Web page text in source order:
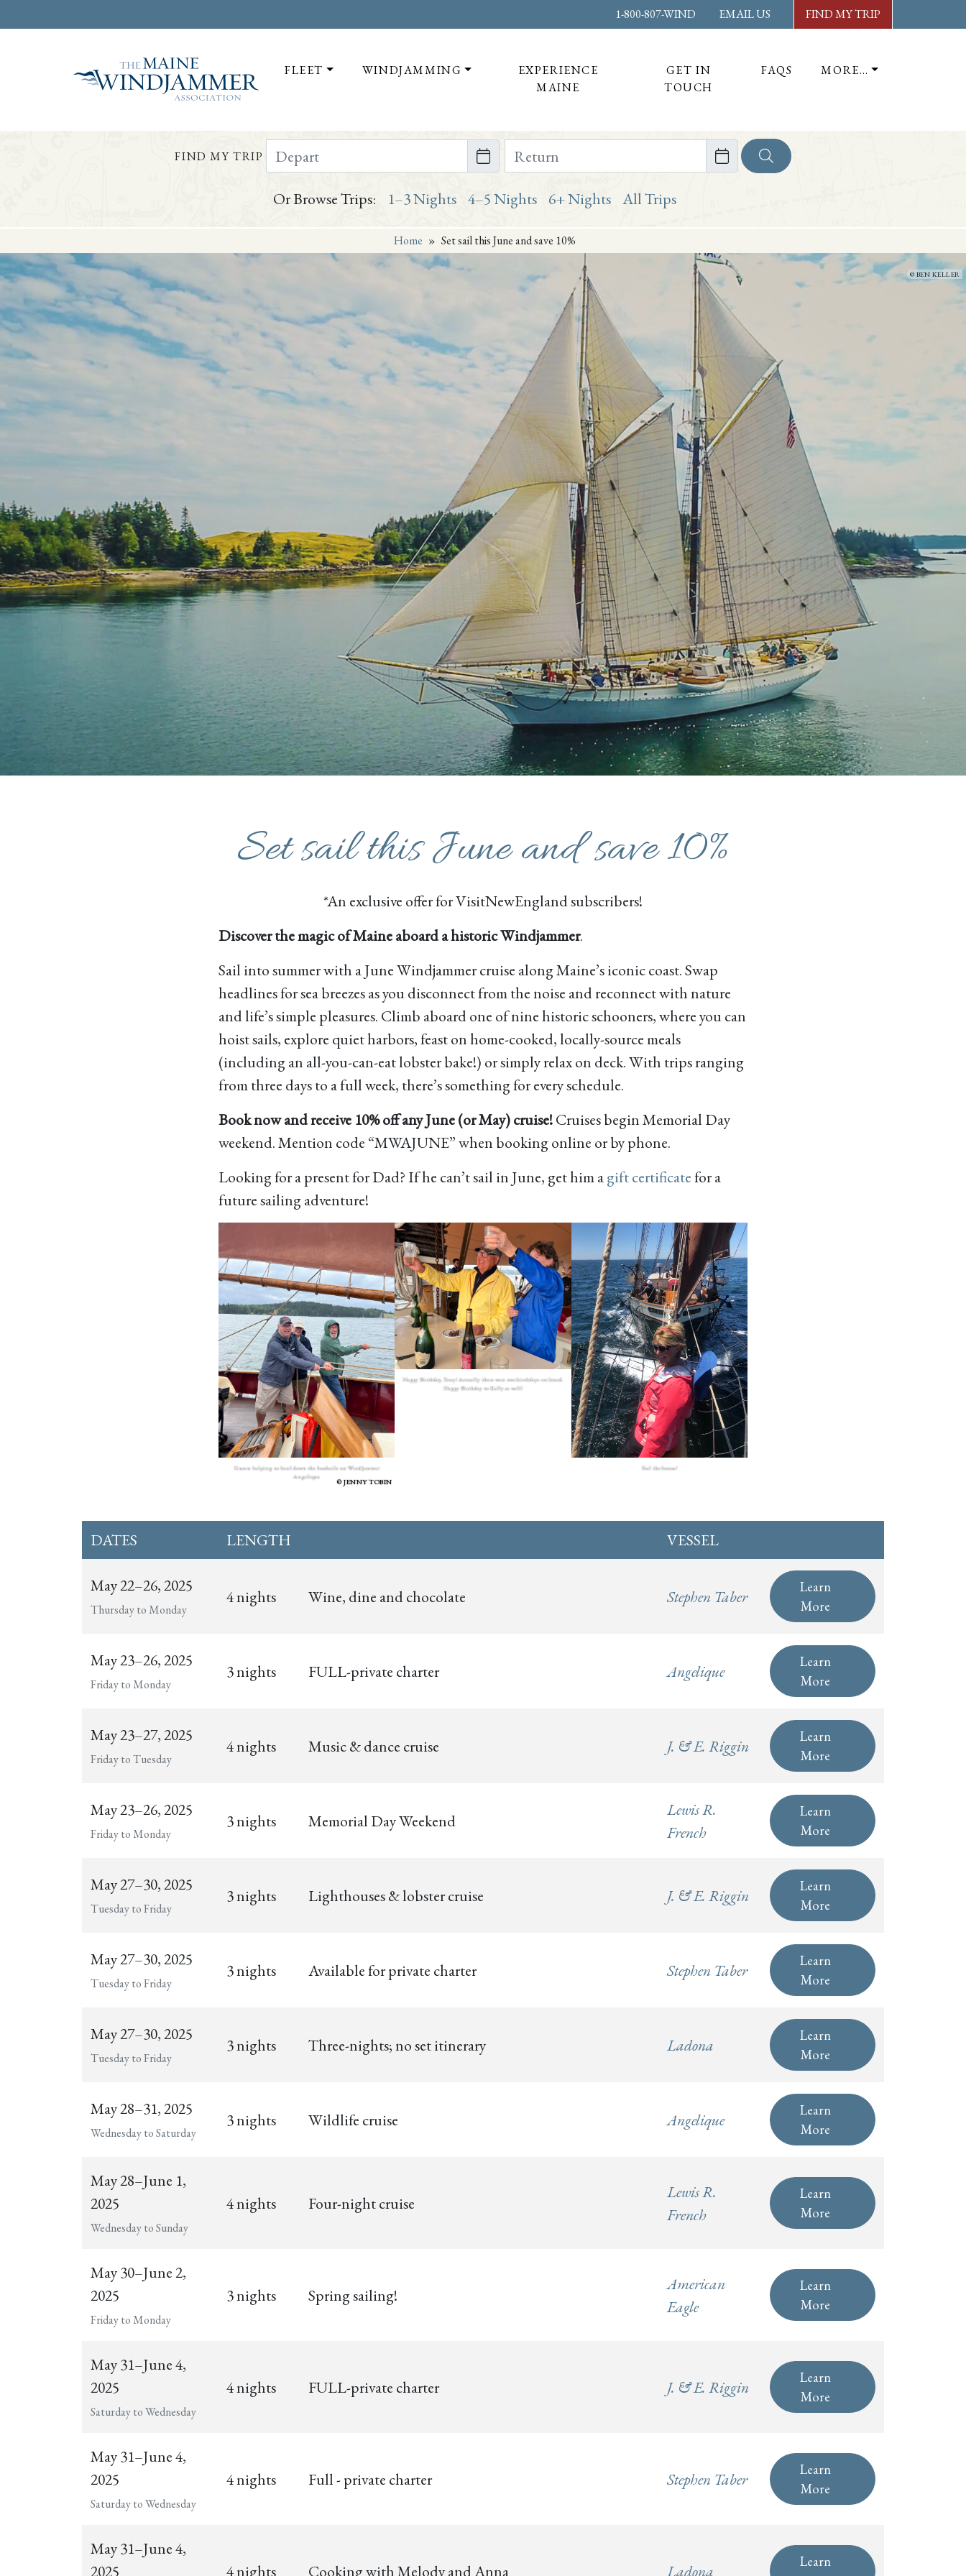
Skip tocontentorfooter
1-800-807-WIND EMAIL US FIND MY TRIP
FLEET WINDJAMMING
EXPERIENCE
MAINE
GET IN
TOUCH
FAQS MORE…
FIND MY TRIP Depart Date on or after Return Date on or before
Or Browse Trips: 1–3 Nights 4–5 Nights 6+ Nights All Trips
Home » Set sail this June and save 10%
BEN KELLER
Set sail this June and save 10%
*An exclusive offer for VisitNewEngland subscribers!
Discover the magic of Maine aboard a historic Windjammer.
Sail into summer with a June Windjammer cruise along Maine’s iconic coast. Swap
headlines for sea breezes as you disconnect from the noise and reconnect with nature
and life’s simple pleasures. Climb aboard one of nine historic schooners, where you can
hoist sails, explore quiet harbors, feast on home-cooked, locally-source meals
(including an all-you-can-eat lobster bake!) or simply relax on deck. With trips ranging
from three days to a full week, there’s something for every schedule.
Book now and receive 10% off any June (or May) cruise!Cruises begin Memorial Day
weekend. Mention code “MWAJUNE” when booking online or by phone.
Looking for a present for Dad? If he can’t sail in June, get him agift certificatefor a
future sailing adventure!
JENNY TOBIN
Guests helping to haul down the headsails on Windjammer
Angelique
Happy Birthday, Tony! Actually there were two birthdays on board.
Happy Birthday to Kelly as well!
Feel the breeze!
DATES LENGTH VESSEL
May 22–26, 2025
Thursday to Monday
4 nights Wine, dine and chocolate Stephen Taber
Learn
More
May 23–26, 2025
Friday to Monday
3 nights FULL-private charter Angelique
Learn
More
May 23–27, 2025
Friday to Tuesday
4 nights Music & dance cruise J. & E. Riggin
Learn
More
May 23–26, 2025
Friday to Monday
3 nights Memorial Day Weekend
Lewis R.
French
Learn
More
May 27–30, 2025
Tuesday to Friday
3 nights Lighthouses & lobster cruise J. & E. Riggin
Learn
More
May 27–30, 2025
Tuesday to Friday
3 nights Available for private charter Stephen Taber
Learn
More
May 27–30, 2025
Tuesday to Friday
3 nights Three-nights; no set itinerary Ladona
Learn
More
May 28–31, 2025
Wednesday to Saturday
3 nights Wildlife cruise Angelique
Learn
More
May 28–June 1,
2025
Wednesday to Sunday
4 nights Four-night cruise
Lewis R.
French
Learn
More
May 30–June 2,
2025
Friday to Monday
3 nights Spring sailing!
American
Eagle
Learn
More
May 31–June 4,
2025
Saturday to Wednesday
4 nights FULL-private charter J. & E. Riggin
Learn
More
May 31–June 4,
2025
Saturday to Wednesday
4 nights Full - private charter Stephen Taber
Learn
More
May 31–June 4,
2025
4 nights Cooking with Melody and Anna Ladona
Learn